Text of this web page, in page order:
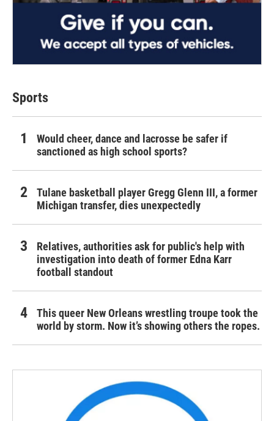
Sports
Would cheer, dance and lacrosse be safer if
sanctioned as high school sports?
Tulane basketball player Gregg Glenn III, a former
Michigan transfer, dies unexpectedly
Relatives, authorities ask for public's help with
investigation into death of former Edna Karr
football standout
This queer New Orleans wrestling troupe took the
world by storm. Now it’s showing others the ropes.